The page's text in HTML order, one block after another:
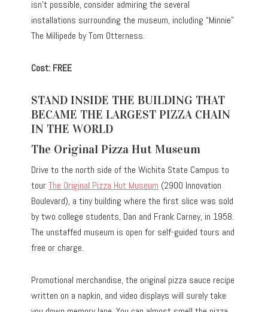
isn’t possible, consider admiring the several
installations surrounding the museum, including “Minnie”
The Millipede by Tom Otterness.
Cost: FREE
STAND INSIDE THE BUILDING THAT
BECAME THE LARGEST PIZZA CHAIN
IN THE WORLD
The Original Pizza Hut Museum
Drive to the north side of the Wichita State Campus to
tourThe Original Pizza Hut Museum (2900 Innovation
Boulevard), a tiny building where the first slice was sold
by two college students, Dan and Frank Carney, in 1958.
The unstaffed museum is open for self-guided tours and
free or charge.
Promotional merchandise, the original pizza sauce recipe
written on a napkin, and video displays will surely take